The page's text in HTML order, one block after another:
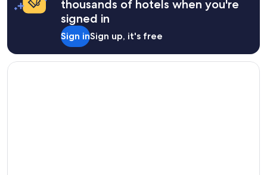
thousands of hotels when you're
signed in
Sign inSign up, it's free
Opens in a new window
HOSHO - Bordeaux Centre Victoire